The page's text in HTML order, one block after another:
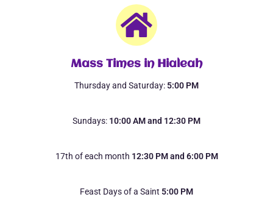
Mass Times in Hialeah
Thursday and Saturday: 5:00 PM
Sundays: 10:00 AM and 12:30 PM
17th of each month 12:30 PM and 6:00 PM
Feast Days of a Saint 5:00 PM